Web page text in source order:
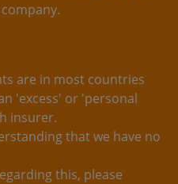
are in most countries
'excess' or 'personal
insurer.
that we have no
this, please